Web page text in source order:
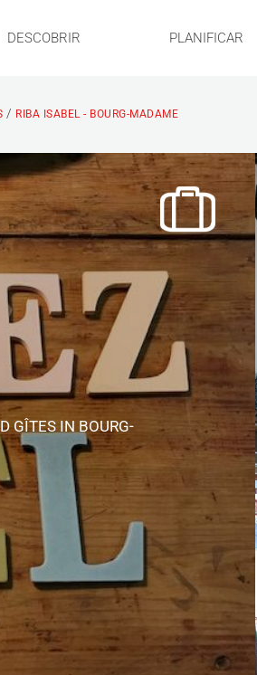
DESCOBRIR PLANIFICAR
/ RIBA ISABEL - BOURG-MADAME
GÎTESIN BOURG-